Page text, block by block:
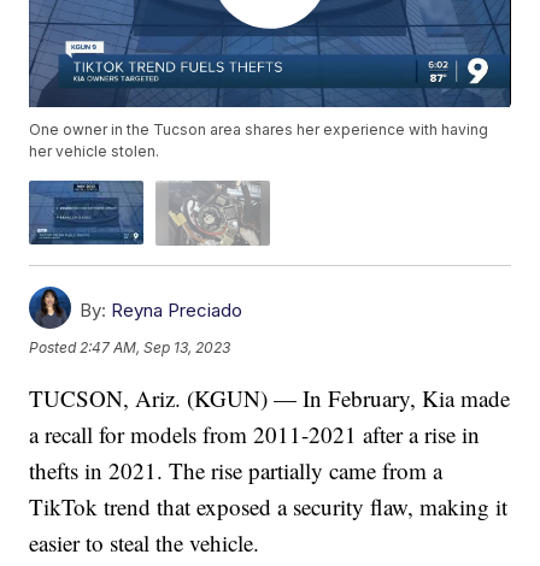
One owner in the Tucson area shares her experience with having
her vehicle stolen.
By: Reyna Preciado
Posted2:47 AM, Sep 13, 2023
TUCSON, Ariz. (KGUN) — In February, Kia made
a recall for models from 2011-2021 after a rise in
thefts in 2021. The rise partially came from a
TikTok trend that exposed a security flaw, making it
easier to steal the vehicle.